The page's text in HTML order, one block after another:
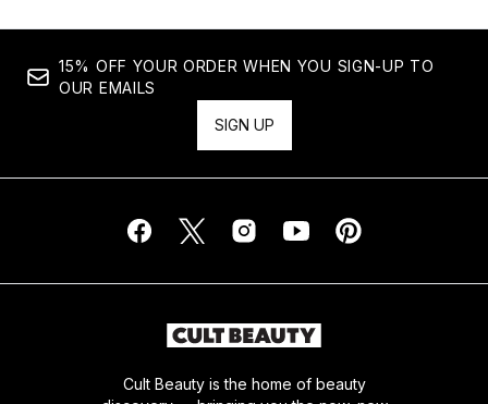
15% OFF YOUR ORDER WHEN YOU SIGN-UP TO
OUR EMAILS
SIGN UP
Cult Beauty is the home of beauty